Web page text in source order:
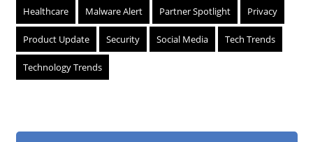
Healthcare Malware Alert Partner Spotlight Privacy
Product Update Security Social Media Tech Trends
Technology Trends